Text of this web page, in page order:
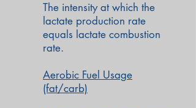
The intensity at which the
lactate production rate
equals lactate combustion
rate.
Aerobic Fuel Usage
(fat/carb)